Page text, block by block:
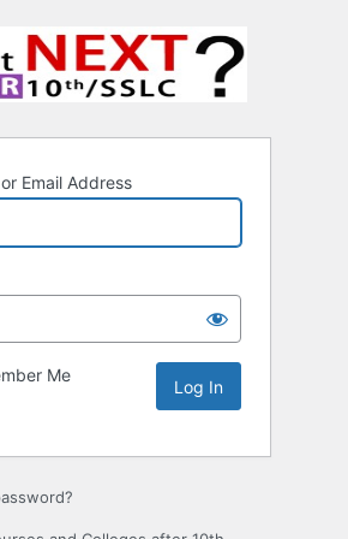
Email Address
Me